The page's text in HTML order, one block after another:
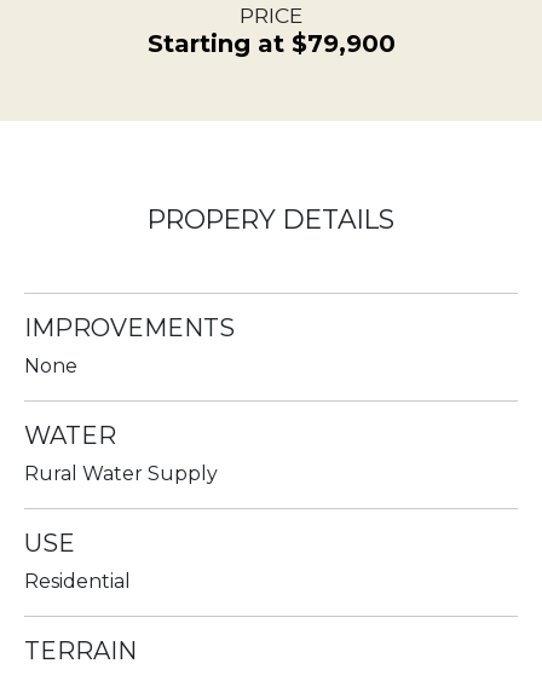
PRICE
Starting at $79,900
PROPERY DETAILS
IMPROVEMENTS
None
WATER
Rural Water Supply
USE
Residential
TERRAIN